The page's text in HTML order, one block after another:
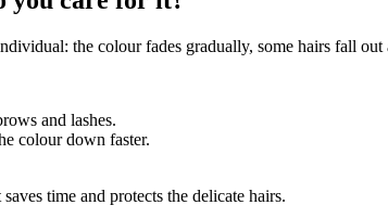
the colour fades gradually, some hairs fall out
and lashes.
colour down faster.
time and protects the delicate hairs.